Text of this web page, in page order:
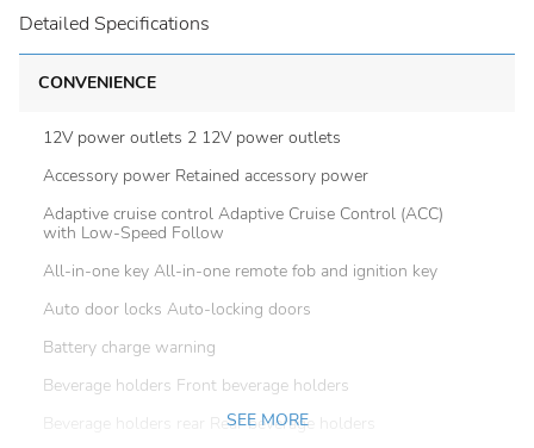
Detailed Specifications
CONVENIENCE
12V power outlets 2 12V power outlets
Accessory power Retained accessory power
Adaptive cruise control Adaptive Cruise Control (ACC)
with Low-Speed Follow
All-in-one key All-in-one remote fob and ignition key
Auto door locks Auto-locking doors
Battery charge warning
Beverage holders Front beverage holders
Beverage holders rear Rear beverage holders
SEE MORE